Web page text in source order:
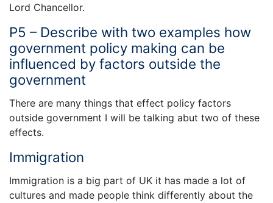
Lord Chancellor.
P5 – Describe with two examples how
government policy making can be
influenced by factors outside the
government
There are many things that effect policy factors
outside government I will be talking abut two of these
effects.
Immigration
Immigration is a big part of UK it has made a lot of
cultures and made people think differently about the